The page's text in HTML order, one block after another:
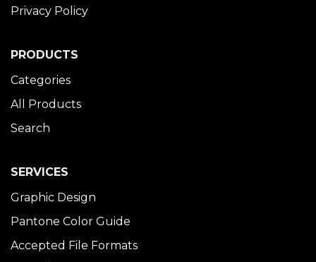
Privacy Policy
PRODUCTS
Categories
All Products
Search
SERVICES
Graphic Design
Pantone Color Guide
Accepted File Formats